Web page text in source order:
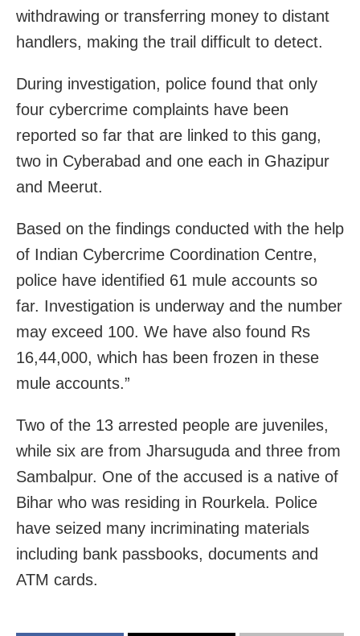
withdrawing or transferring money to distant
handlers, making the trail difficult to detect.
During investigation, police found that only
four cybercrime complaints have been
reported so far that are linked to this gang,
two in Cyberabad and one each in Ghazipur
and Meerut.
Based on the findings conducted with the help
of Indian Cybercrime Coordination Centre,
police have identified 61 mule accounts so
far. Investigation is underway and the number
may exceed 100. We have also found Rs
16,44,000, which has been frozen in these
mule accounts.”
Two of the 13 arrested people are juveniles,
while six are from Jharsuguda and three from
Sambalpur. One of the accused is a native of
Bihar who was residing in Rourkela. Police
have seized many incriminating materials
including bank passbooks, documents and
ATM cards.